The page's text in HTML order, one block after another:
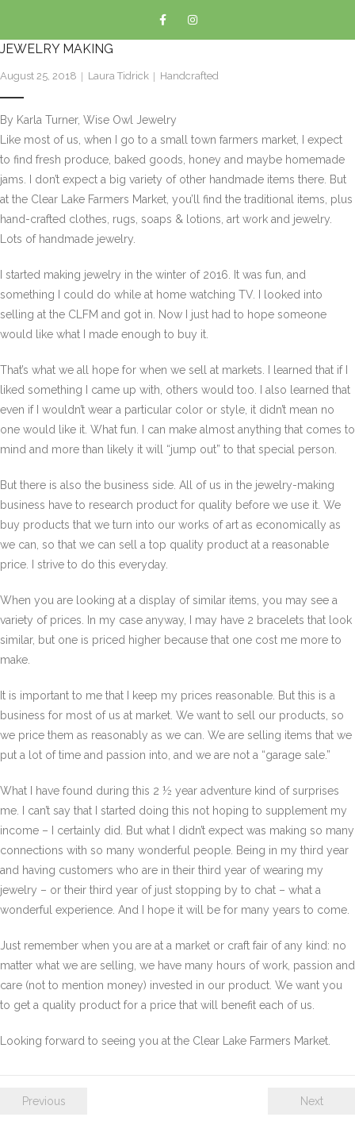
JEWELRY MAKING
August 25, 2018 Laura Tidrick Handcrafted
By Karla Turner, Wise Owl Jewelry
Like most of us, when I go to a small town farmers market, I expect
to find fresh produce, baked goods, honey and maybe homemade
jams. I don’t expect a big variety of other handmade items there. But
at the Clear Lake Farmers Market, you’ll find the traditional items, plus
hand-crafted clothes, rugs, soaps & lotions, art work and jewelry.
Lots of handmade jewelry.
I started making jewelry in the winter of 2016. It was fun, and
something I could do while at home watching TV. I looked into
selling at the CLFM and got in. Now I just had to hope someone
would like what I made enough to buy it.
That’s what we all hope for when we sell at markets. I learned that if I
liked something I came up with, others would too. I also learned that
even if I wouldn’t wear a particular color or style, it didn’t mean no
one would like it. What fun. I can make almost anything that comes to
mind and more than likely it will “jump out” to that special person.
But there is also the business side. All of us in the jewelry-making
business have to research product for quality before we use it. We
buy products that we turn into our works of art as economically as
we can, so that we can sell a top quality product at a reasonable
price. I strive to do this everyday.
When you are looking at a display of similar items, you may see a
variety of prices. In my case anyway, I may have 2 bracelets that look
similar, but one is priced higher because that one cost me more to
make.
It is important to me that I keep my prices reasonable. But this is a
business for most of us at market. We want to sell our products, so
we price them as reasonably as we can. We are selling items that we
put a lot of time and passion into, and we are not a “garage sale.”
What I have found during this 2 ½ year adventure kind of surprises
me. I can’t say that I started doing this not hoping to supplement my
income – I certainly did. But what I didn’t expect was making so many
connections with so many wonderful people. Being in my third year
and having customers who are in their third year of wearing my
jewelry – or their third year of just stopping by to chat – what a
wonderful experience. And I hope it will be for many years to come.
Just remember when you are at a market or craft fair of any kind: no
matter what we are selling, we have many hours of work, passion and
care (not to mention money) invested in our product. We want you
to get a quality product for a price that will benefit each of us.
Looking forward to seeing you at the Clear Lake Farmers Market.
Previous Next